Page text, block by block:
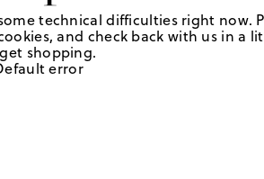
technical difficulties right now.
and check back with us in a
shopping.
error